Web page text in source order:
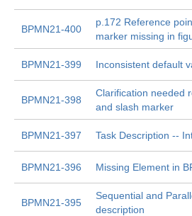
BPMN21-400
p.172 Reference
marker missing in
BPMN21-399 Inconsistent default
BPMN21-398
Clarification needed
and slash marker
BPMN21-397 Task Description --
BPMN21-396 Missing Element in
BPMN21-395
Sequential and
description